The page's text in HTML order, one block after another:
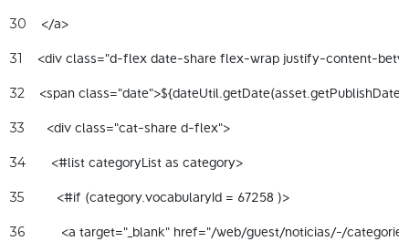
30
    </a>
31
<div class="d-flex date-share flex-wrap justify-content-
32
33
      <div class="cat-share d-flex">
34
       <#list categoryList as category>
35
         <#if (category.vocabularyId = 67258 )>
36
<a target="_blank" href="/web/guest/noticias/-/